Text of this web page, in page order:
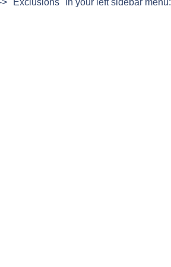
"Exclusions" in your left sidebar menu: